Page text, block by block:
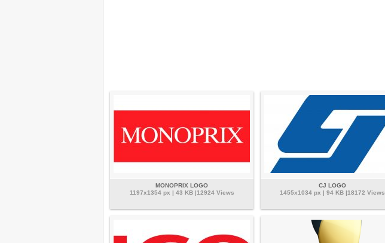
MONOPRIX LOGO
1197x1354 px | 43 KB |12924 Views
CJ LOGO
1455x1034 px | 94 KB |18172 Views